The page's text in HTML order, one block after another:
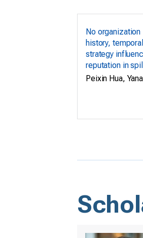
No
history,
strategy
reputation in
Peixin Hua,